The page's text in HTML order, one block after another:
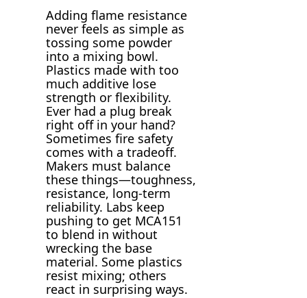
Adding flame resistance
never feels as simple as
tossing some powder
into a mixing bowl.
Plastics made with too
much additive lose
strength or flexibility.
Ever had a plug break
right off in your hand?
Sometimes fire safety
comes with a tradeoff.
Makers must balance
these things—toughness,
resistance, long-term
reliability. Labs keep
pushing to get MCA151
to blend in without
wrecking the base
material. Some plastics
resist mixing; others
react in surprising ways.